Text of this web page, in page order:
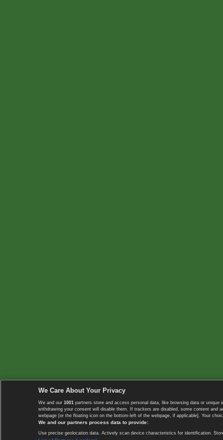
We Care About Your Privacy
We and our 1001 partners store and access personal data, like browsing data or
withdrawing your consent will disable them. If trackers are disabled, some content
webpage [or the floating icon on the bottom-left of the webpage, if applicable]. Your
We and our partners process data to provide:
Use precise geolocation data. Actively scan device characteristics for identification.